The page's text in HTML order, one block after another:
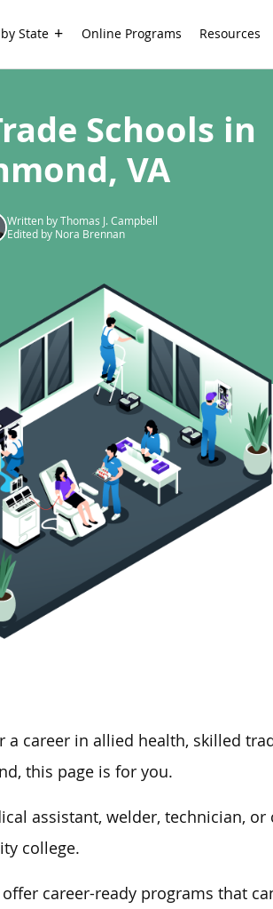
State Online Programs Resources
Schools in
VA
Written by Thomas J. Campbell
Edited by Nora Brennan
a career in allied health, skilled
this page is for you.
assistant, welder, technician,
college.
career-ready programs that